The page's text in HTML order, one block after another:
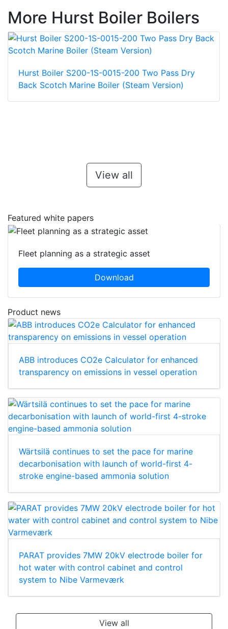
More Hurst Boiler Boilers
Hurst Boiler S200-1S-0015-200 Two Pass Dry
Back Scotch Marine Boiler (Steam Version)
View all
Featured white papers
Fleet planning as a strategic asset
Download
Product news
ABB introduces CO2e Calculator for enhanced
transparency on emissions in vessel operation
Wärtsilä continues to set the pace for marine
decarbonisation with launch of world-first 4-
stroke engine-based ammonia solution
PARAT provides 7MW 20kV electrode boiler for
hot water with control cabinet and control
system to Nibe Varmeværk
View all